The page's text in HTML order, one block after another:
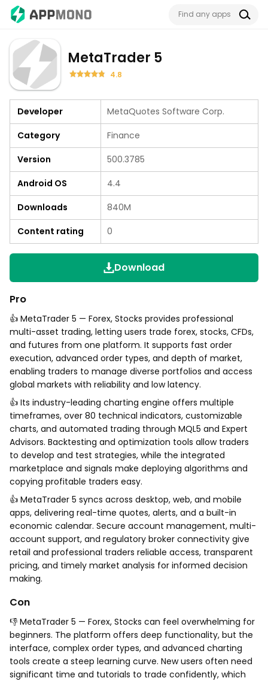
MetaTrader 5
4.8
Developer
MetaQuotes Software Corp.
Category
Finance
Version
500.3785
Android OS
4.4
Downloads
840M
Content rating
0
Download
Pro
👍 MetaTrader 5 — Forex, Stocks provides professional
multi-asset trading, letting users trade forex, stocks, CFDs,
and futures from one platform. It supports fast order
execution, advanced order types, and depth of market,
enabling traders to manage diverse portfolios and access
global markets with reliability and low latency.
👍 Its industry-leading charting engine offers multiple
timeframes, over 80 technical indicators, customizable
charts, and automated trading through MQL5 and Expert
Advisors. Backtesting and optimization tools allow traders
to develop and test strategies, while the integrated
marketplace and signals make deploying algorithms and
copying profitable traders easy.
👍 MetaTrader 5 syncs across desktop, web, and mobile
apps, delivering real-time quotes, alerts, and a built-in
economic calendar. Secure account management, multi-
account support, and regulatory broker connectivity give
retail and professional traders reliable access, transparent
pricing, and timely market analysis for informed decision
making.
Con
👎 MetaTrader 5 — Forex, Stocks can feel overwhelming for
beginners. The platform offers deep functionality, but the
interface, complex order types, and advanced charting
tools create a steep learning curve. New users often need
significant time and tutorials to trade confidently, which